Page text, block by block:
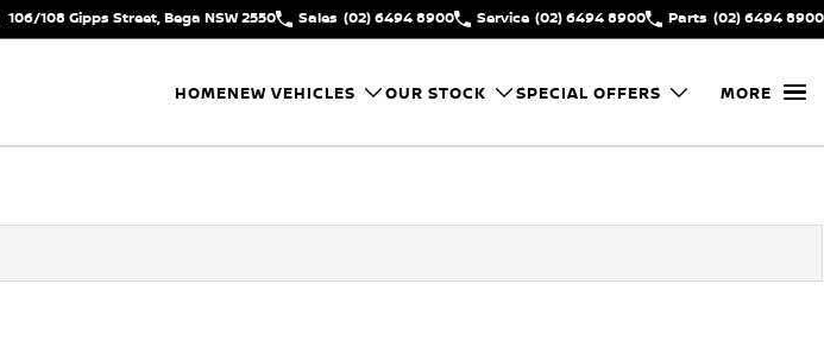
106/108 Gipps Street, Bega NSW 2550 Sales (02) 6494 8900 Service (02) 6494 8900 Parts (02) 6494 8900
HOMENEW VEHICLES OUR STOCK SPECIAL OFFERS MORE